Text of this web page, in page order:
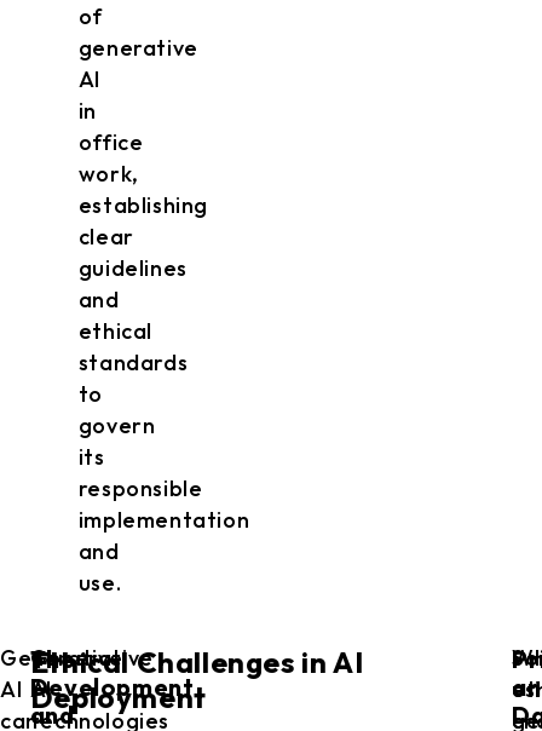
of
generative
AI
in
office
work,
establishing
clear
guidelines
and
ethical
standards
to
govern
its
responsible
implementation
and
use.
Generative
AI
can
The
Development
and
Generative
AI
technologies
Ethical Challenges in AI
Deployment